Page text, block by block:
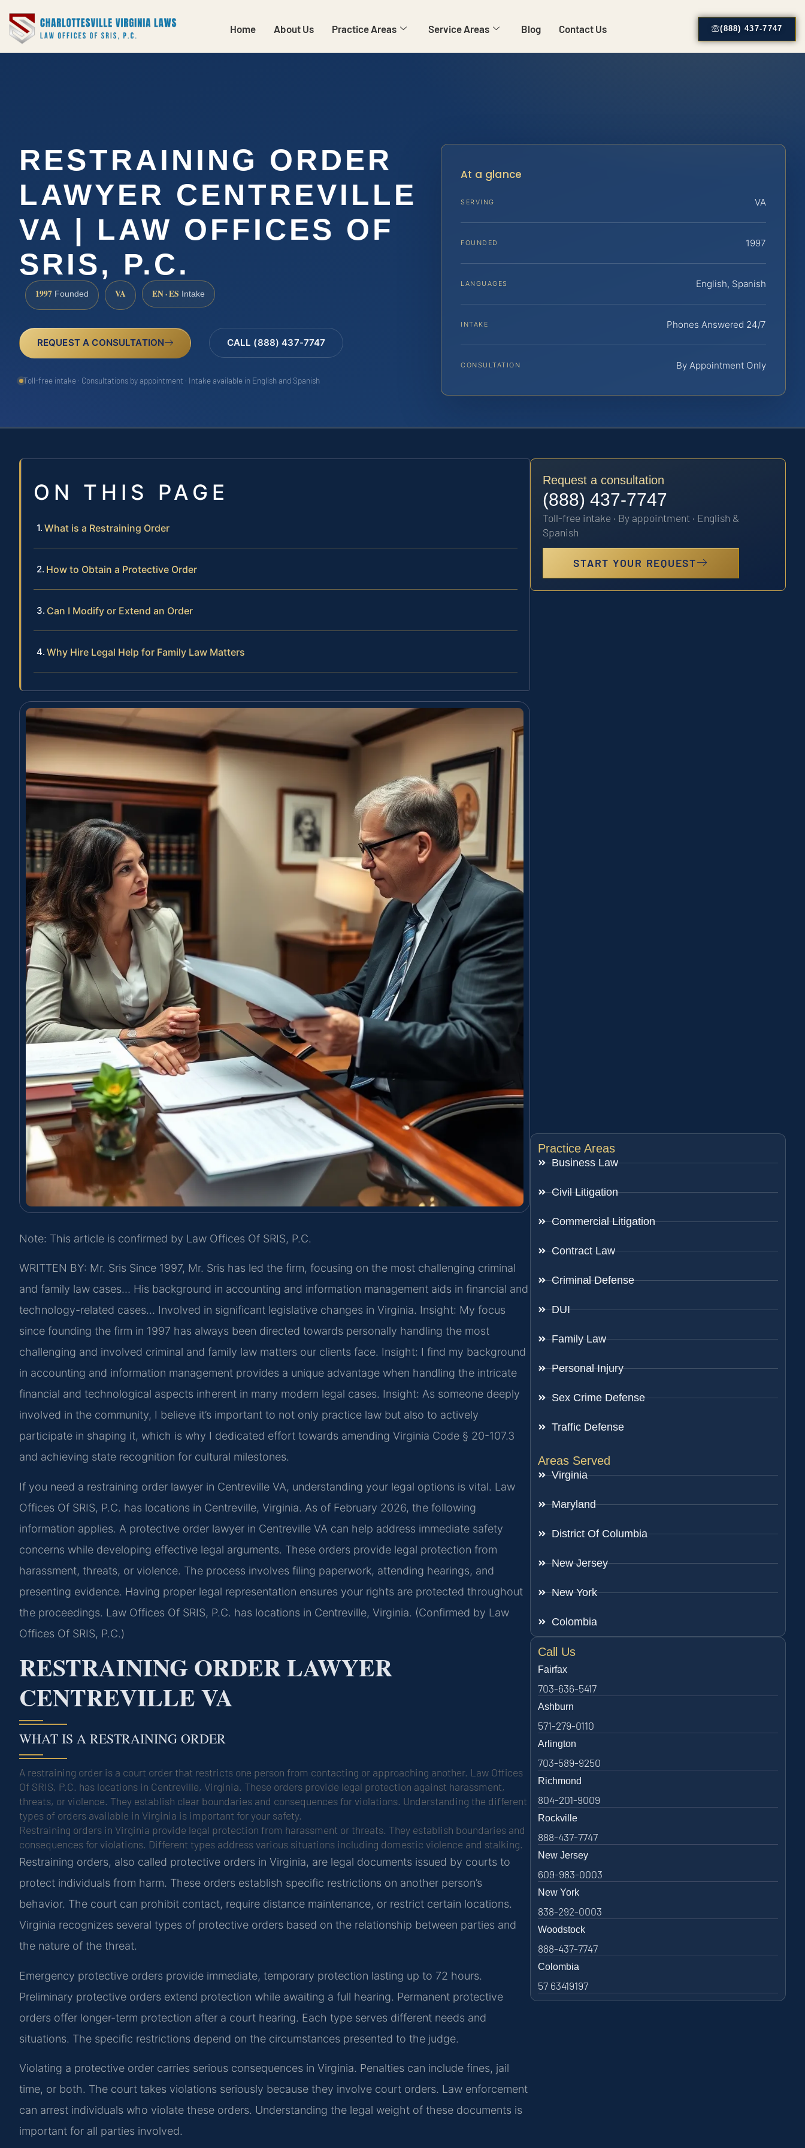
Home About Us Practice Areas Service Areas Blog Contact Us (888) 437-7747
RESTRAINING ORDER
LAWYER CENTREVILLE
VA | LAW OFFICES OF
SRIS, P.C.
1997 Founded VA EN · ES Intake
REQUEST A CONSULTATION CALL (888) 437-7747
Toll-free intake · Consultations by appointment · Intake available in English and Spanish
At a glance
SERVING VA
FOUNDED 1997
LANGUAGES English, Spanish
INTAKE Phones Answered 24/7
CONSULTATION By Appointment Only
ON THIS PAGE
What is a Restraining Order
How to Obtain a Protective Order
Can I Modify or Extend an Order
Why Hire Legal Help for Family Law Matters
Note: This article is confirmed by Law Offices Of SRIS, P.C.
WRITTEN BY: Mr. Sris Since 1997, Mr. Sris has led the firm, focusing on the most challenging criminal
and family law cases… His background in accounting and information management aids in financial and
technology-related cases… Involved in significant legislative changes in Virginia. Insight: My focus
since founding the firm in 1997 has always been directed towards personally handling the most
challenging and involved criminal and family law matters our clients face. Insight: I find my background
in accounting and information management provides a unique advantage when handling the intricate
financial and technological aspects inherent in many modern legal cases. Insight: As someone deeply
involved in the community, I believe it’s important to not only practice law but also to actively
participate in shaping it, which is why I dedicated effort towards amending Virginia Code § 20-107.3
and achieving state recognition for cultural milestones.
If you need a restraining order lawyer in Centreville VA, understanding your legal options is vital. Law
Offices Of SRIS, P.C. has locations in Centreville, Virginia. As of February 2026, the following
information applies. A protective order lawyer in Centreville VA can help address immediate safety
concerns while developing effective legal arguments. These orders provide legal protection from
harassment, threats, or violence. The process involves filing paperwork, attending hearings, and
presenting evidence. Having proper legal representation ensures your rights are protected throughout
the proceedings. Law Offices Of SRIS, P.C. has locations in Centreville, Virginia. (Confirmed by Law
Offices Of SRIS, P.C.)
RESTRAINING ORDER LAWYER
CENTREVILLE VA
WHAT IS A RESTRAINING ORDER
A restraining order is a court order that restricts one person from contacting or approaching another. Law Offices
Of SRIS, P.C. has locations in Centreville, Virginia. These orders provide legal protection against harassment,
threats, or violence. They establish clear boundaries and consequences for violations. Understanding the different
types of orders available in Virginia is important for your safety.
Restraining orders in Virginia provide legal protection from harassment or threats. They establish boundaries and
consequences for violations. Different types address various situations including domestic violence and stalking.
Restraining orders, also called protective orders in Virginia, are legal documents issued by courts to
protect individuals from harm. These orders establish specific restrictions on another person’s
behavior. The court can prohibit contact, require distance maintenance, or restrict certain locations.
Virginia recognizes several types of protective orders based on the relationship between parties and
the nature of the threat.
Emergency protective orders provide immediate, temporary protection lasting up to 72 hours.
Preliminary protective orders extend protection while awaiting a full hearing. Permanent protective
orders offer longer-term protection after a court hearing. Each type serves different needs and
situations. The specific restrictions depend on the circumstances presented to the judge.
Violating a protective order carries serious consequences in Virginia. Penalties can include fines, jail
time, or both. The court takes violations seriously because they involve court orders. Law enforcement
can arrest individuals who violate these orders. Understanding the legal weight of these documents is
important for all parties involved.
Request a consultation
(888) 437-7747
Toll-free intake · By appointment · English &
Spanish
START YOUR REQUEST
Practice Areas
Business Law
Civil Litigation
Commercial Litigation
Contract Law
Criminal Defense
DUI
Family Law
Personal Injury
Sex Crime Defense
Traffic Defense
Areas Served
Virginia
Maryland
District Of Columbia
New Jersey
New York
Colombia
Call Us
Fairfax
703-636-5417
Ashburn
571-279-0110
Arlington
703-589-9250
Richmond
804-201-9009
Rockville
888-437-7747
New Jersey
609-983-0003
New York
838-292-0003
Woodstock
888-437-7747
Colombia
57 63419197